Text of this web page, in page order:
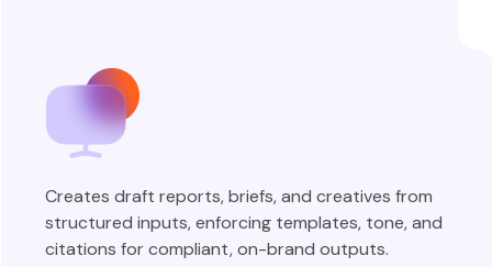
Creates draft reports, briefs, and creatives from
structured inputs, enforcing templates, tone, and
citations for compliant, on-brand outputs.